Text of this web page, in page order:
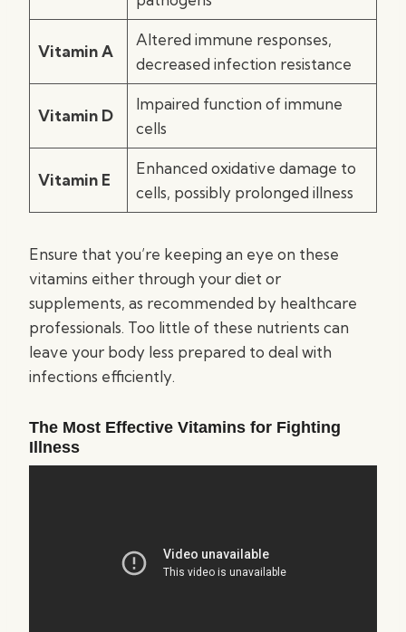
Vitamin A
Altered immune responses,
decreased infection resistance
Vitamin D
Impaired function of immune
cells
Vitamin E
Enhanced oxidative damage to
cells, possibly prolonged illness
Ensure that you’re keeping an eye on these
vitamins either through your diet or
supplements, as recommended by healthcare
professionals. Too little of these nutrients can
leave your body less prepared to deal with
infections efficiently.
The Most Effective Vitamins for Fighting
Illness